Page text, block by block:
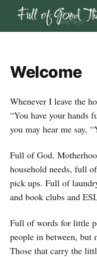
Welcome
Whenever I leave the
“You have your hands
you may hear me say,
Full of God.
household needs, full
pick ups. Full of
and book clubs and
Full of words for little
people in between,
Those that carry the